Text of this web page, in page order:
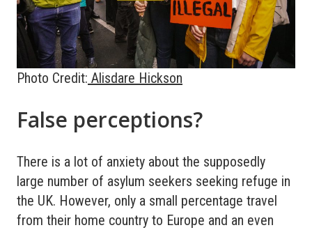
Photo Credit: Alisdare Hickson
False perceptions?
There is a lot of anxiety about the supposedly
large number of asylum seekers seeking refuge in
the UK. However, only a small percentage travel
from their home country to Europe and an even